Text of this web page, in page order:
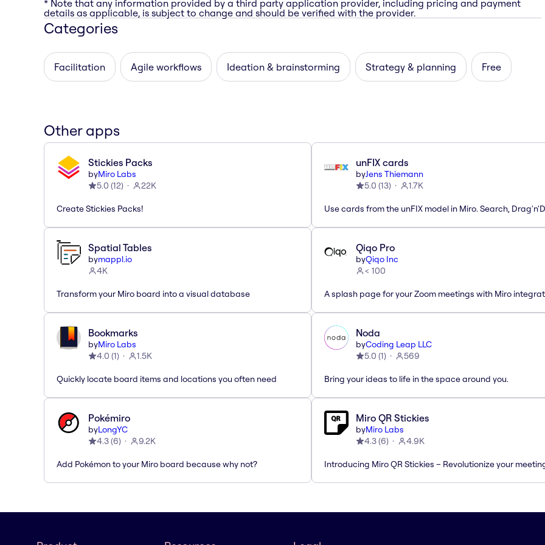
* Note that any information provided by a third party application provider, including pricing and payment
details as applicable, is subject to change and should be verified with the provider.
Categories
Facilitation Agile workflows Ideation & brainstorming Strategy & planning Free
Other apps
Stickies Packs
byMiro Labs
5.0 (12) 22K
Create Stickies Packs!
unFIX cards
byJens Thiemann
5.0 (13) 1.7K
Use cards from the unFIX model in Miro. Search,
Spatial Tables
bymappl.io
4K
Transform your Miro board into a visual database
Qiqo Pro
byQiqo Inc
< 100
A splash page for your Zoom meetings with Miro
Bookmarks
byMiro Labs
4.0 (1) 1.5K
Quickly locate board items and locations you often need
Noda
byCoding Leap LLC
5.0 (1) 569
Bring your ideas to life in the space around you.
Pokémiro
byLongYC
4.3(6) 9.2K
Add Pokémon to your Miro board because why not?
Miro QR Stickies
byMiro Labs
4.3(6) 4.9K
Introducing Miro QR Stickies – Revolutionize your